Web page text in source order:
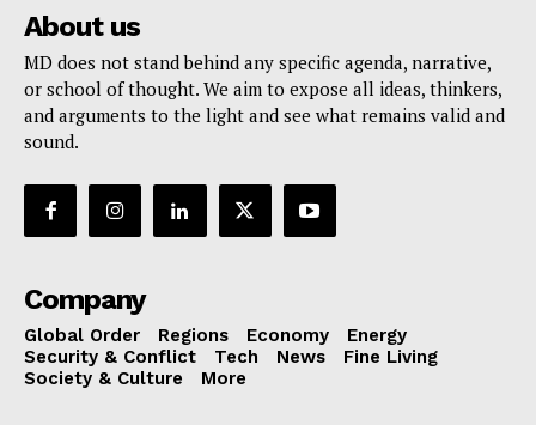
About us
MD does not stand behind any specific agenda, narrative,
or school of thought. We aim to expose all ideas, thinkers,
and arguments to the light and see what remains valid and
sound.
Company
Global Order Regions Economy
Energy
Security & Conflict
Tech News
Fine Living
Society & Culture
More